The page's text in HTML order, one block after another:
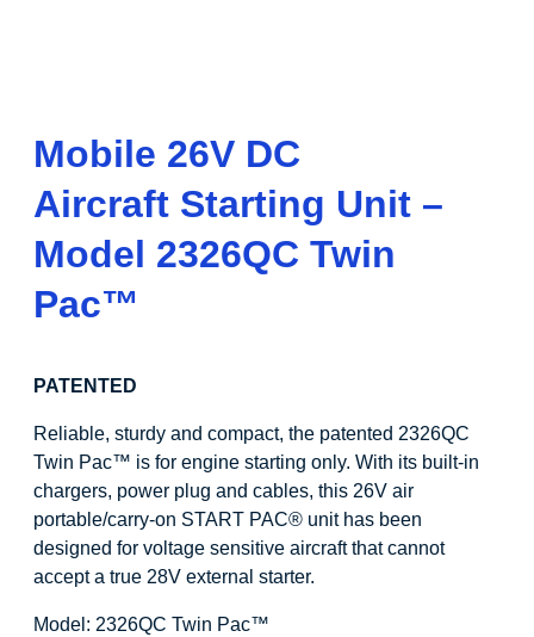
Mobile 26V DC
Aircraft Starting Unit –
Model 2326QC Twin
Pac™
PATENTED
Reliable, sturdy and compact, the patented 2326QC
Twin Pac™ is for engine starting only. With its built-in
chargers, power plug and cables, this 26V air
portable/carry-on START PAC® unit has been
designed for voltage sensitive aircraft that cannot
accept a true 28V external starter.
Model: 2326QC Twin Pac™